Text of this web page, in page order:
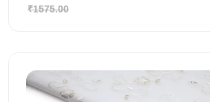
₹1575.00